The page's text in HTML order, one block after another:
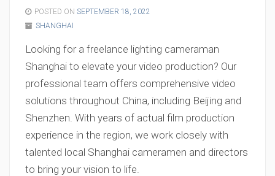
POSTED ON SEPTEMBER 18, 2022
SHANGHAI
Looking for a freelance lighting cameraman
Shanghai to elevate your video production? Our
professional team offers comprehensive video
solutions throughout China, including Beijing and
Shenzhen. With years of actual film production
experience in the region, we work closely with
talented local Shanghai cameramen and directors
to bring your vision to life.